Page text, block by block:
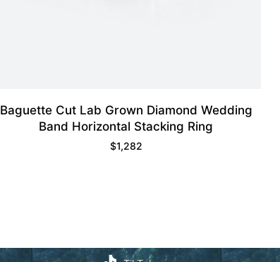
Baguette Cut Lab Grown Diamond Wedding
Band Horizontal Stacking Ring
$1,282